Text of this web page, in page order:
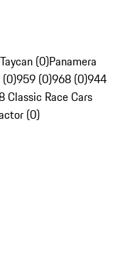
Taycan (0)Panamera
(0)959 (0)968 (0)944
Classic Race Cars
(0)